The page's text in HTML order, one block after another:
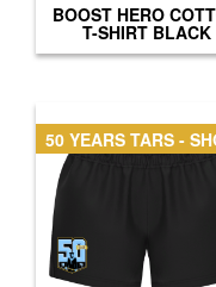
BOOST HERO
T-SHIRT BLACK
50 YEARS TARS -